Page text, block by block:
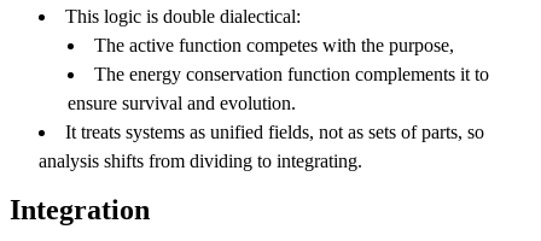
This logic is double dialectical:
The active function competes with the purpose,
The energy conservation function complements it to
ensure survival and evolution.
It treats systems as unified fields, not as sets of parts, so
analysis shifts from dividing to integrating.
Integration